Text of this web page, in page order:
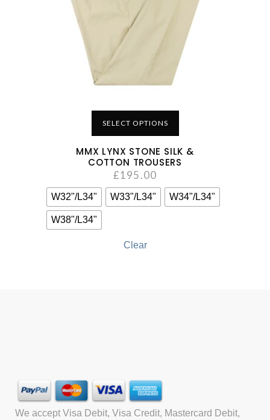
SELECT OPTIONS
MMX LYNX STONE SILK &
COTTON TROUSERS
£195.00
W32"/L34" W33"/L34" W34"/L34"
W38"/L34"
Clear
We accept Visa Debit, Visa Credit, Mastercard Debit,